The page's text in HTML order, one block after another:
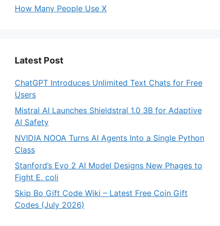
How Many People Use X
Latest Post
ChatGPT Introduces Unlimited Text Chats for Free
Users
Mistral AI Launches Shieldstral 1.0 3B for Adaptive
AI Safety
NVIDIA NOOA Turns AI Agents Into a Single Python
Class
Stanford’s Evo 2 AI Model Designs New Phages to
Fight E. coli
Skip Bo Gift Code Wiki – Latest Free Coin Gift
Codes (July 2026)